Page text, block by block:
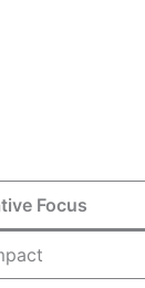
Focus